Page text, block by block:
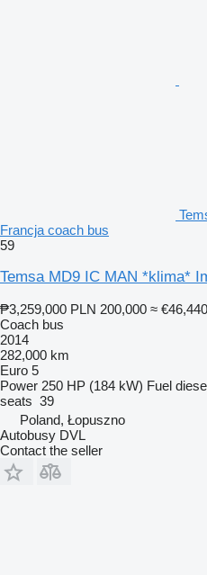
Francja coach bus
59
Temsa MD9 IC MAN *klima*
₱3,259,000 PLN 200,000 ≈ €46,440
Coach bus
2014
282,000 km
Euro 5
Power 250 HP (184 kW) Fuel
seats 39
Poland, Łopuszno
Autobusy DVL
Contact the seller